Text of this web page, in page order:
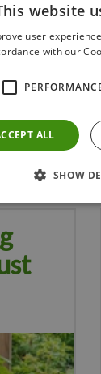
planted
its natural
cabbage pests
of
website
user
with our
ALL
SHOW